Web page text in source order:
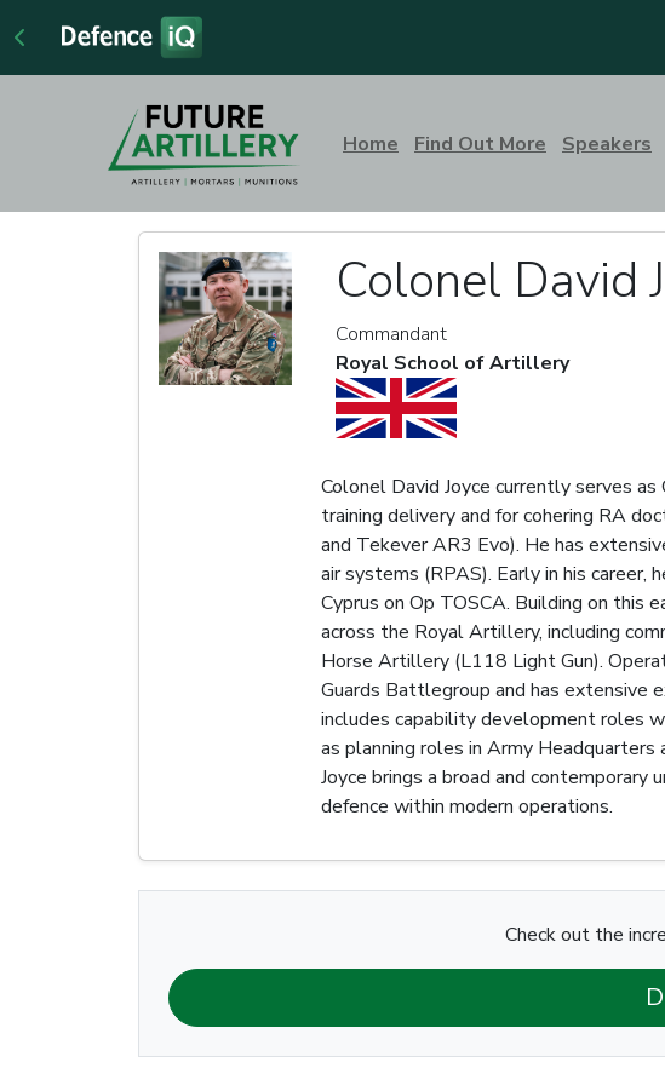
Home Find Out More Speakers
Colonel David
Commandant
Royal School of Artillery
Colonel David Joyce currently serves
training delivery and for cohering RA
and Tekever AR3 Evo). He has
air systems (RPAS). Early in his
Cyprus on Op TOSCA. Building on this
across the Royal Artillery, including
Horse Artillery (L118 Light Gun).
Guards Battlegroup and has extensive
includes capability development roles
as planning roles in Army
Joyce brings a broad and
defence within modern operations.
Check out the